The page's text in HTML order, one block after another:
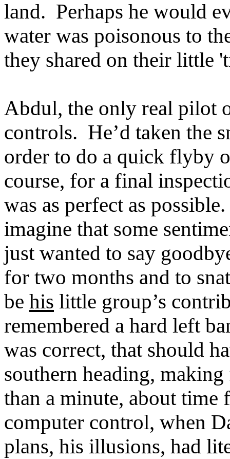
land. Perhaps he would
water was poisonous to
they shared on their little
Abdul, the only real pilot
controls. He’d taken the
order to do a quick flyby
course, for a final
was as perfect as
imagine that some
just wanted to say
for two months and to
be his little group’s
remembered a hard left
was correct, that should
southern heading,
than a minute, about
computer control, when
plans, his illusions, had